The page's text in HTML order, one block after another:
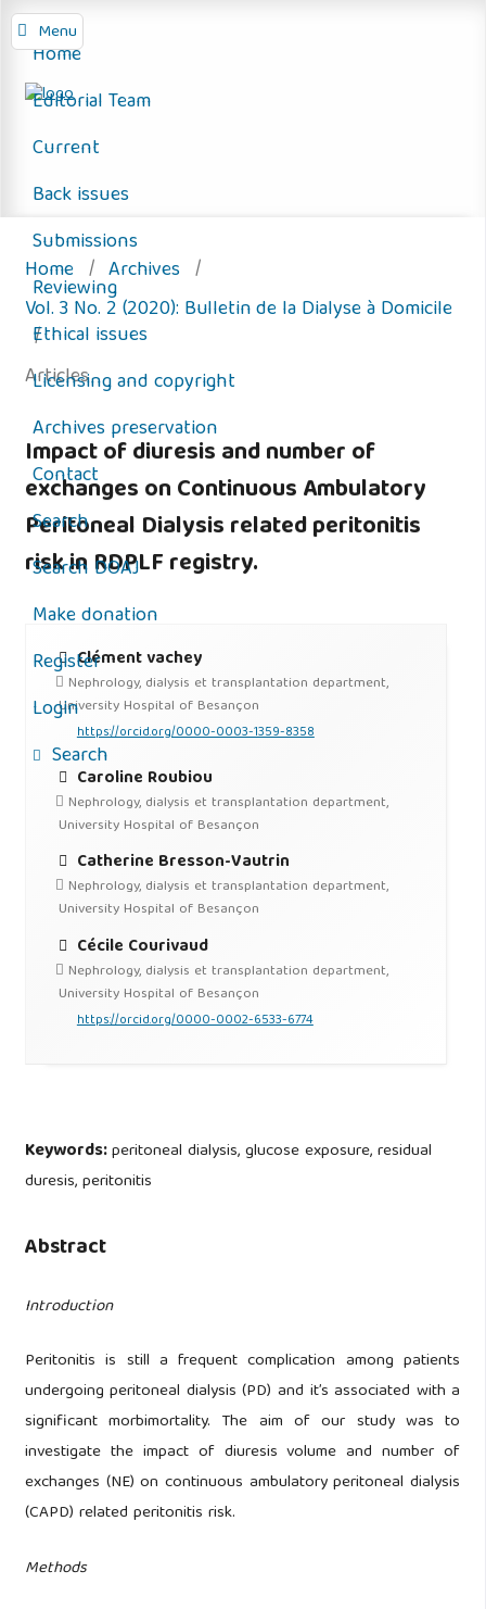
Menu
Home
Editorial Team
Current
Back issues
Submissions
Reviewing
Ethical issues
Licensing and copyright
Archives preservation
Contact
Search
Search DOAJ
Make donation
Register
Login
Search
Home / Archives /
Vol. 3 No. 2 (2020): Bulletin de la Dialyse à Domicile
/
Articles
Impact of diuresis and number of
exchanges on Continuous Ambulatory
Peritoneal Dialysis related peritonitis
risk in RDPLF registry.
Clément vachey
Nephrology, dialysis et transplantation department,
University Hospital of Besançon
https://orcid.org/0000-0003-1359-8358
Caroline Roubiou
Nephrology, dialysis et transplantation department,
University Hospital of Besançon
Catherine Bresson-Vautrin
Nephrology, dialysis et transplantation department,
University Hospital of Besançon
Cécile Courivaud
Nephrology, dialysis et transplantation department,
University Hospital of Besançon
https://orcid.org/0000-0002-6533-6774
Keywords:peritoneal dialysis, glucose exposure, residual
duresis, peritonitis
Abstract
Introduction
Peritonitis is still a frequent complication among patients
undergoing peritoneal dialysis (PD) and it’s associated with a
significant morbimortality. The aim of our study was to
investigate the impact of diuresis volume and number of
exchanges (NE) on continuous ambulatory peritoneal dialysis
(CAPD) related peritonitis risk.
Methods